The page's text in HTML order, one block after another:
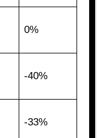
0%
-40%
-33%